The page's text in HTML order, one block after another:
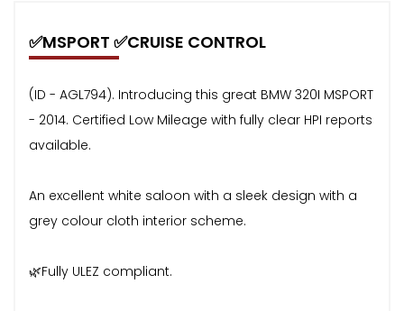
✅MSPORT ✅CRUISE CONTROL
(ID - AGL794). Introducing this great BMW 320I MSPORT
- 2014. Certified Low Mileage with fully clear HPI reports
available.
An excellent white saloon with a sleek design with a
grey colour cloth interior scheme.
🌿Fully ULEZ compliant.